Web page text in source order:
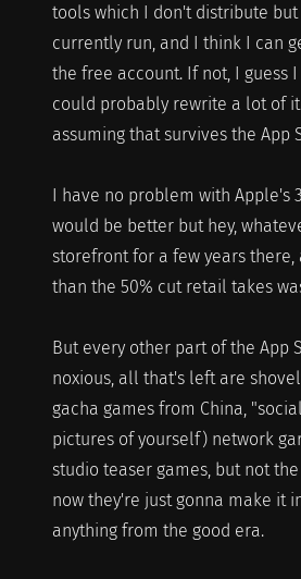
tools which I don't distribute
currently run, and I think I can
the free account. If not, I guess
could probably rewrite a lot of it
assuming that survives the App
I have no problem with Apple's
would be better but hey,
storefront for a few years there,
than the 50% cut retail takes
But every other part of the App
noxious, all that's left are
gacha games from China,
pictures of yourself) network
studio teaser games, but not
now they're just gonna make it
anything from the good era.